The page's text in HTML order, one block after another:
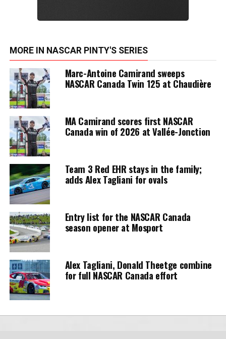
MORE IN NASCAR PINTY'S SERIES
Marc-Antoine Camirand sweeps
NASCAR Canada Twin 125 at Chaudière
MA Camirand scores first NASCAR
Canada win of 2026 at Vallée-Jonction
Team 3 Red EHR stays in the family;
adds Alex Tagliani for ovals
Entry list for the NASCAR Canada
season opener at Mosport
Alex Tagliani, Donald Theetge combine
for full NASCAR Canada effort